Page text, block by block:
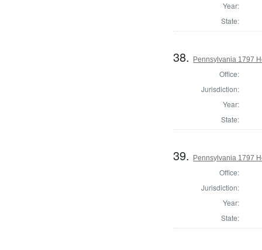
Year:
State:
38. Pennsylvania 1797
Office:
Jurisdiction:
Year:
State:
39. Pennsylvania 1797
Office:
Jurisdiction:
Year:
State: